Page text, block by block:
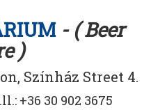
- ( Beer
)
Színház Street 4.
+36 30 902 3675